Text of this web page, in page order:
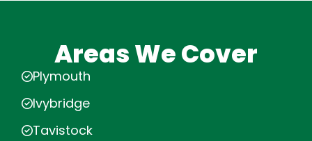
Areas We Cover
Plymouth
Ivybridge
Tavistock